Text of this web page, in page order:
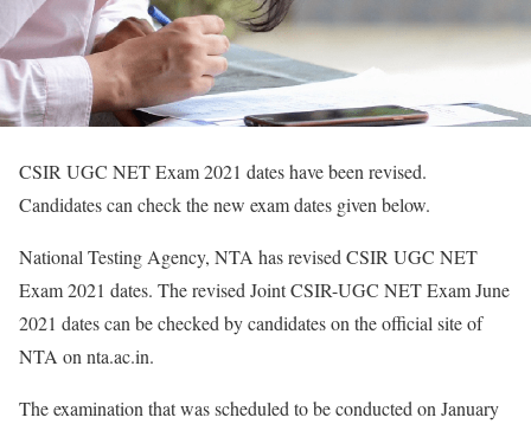
CSIR UGC NET Exam 2021 dates have been revised.
Candidates can check the new exam dates given below.
National Testing Agency, NTA has revised CSIR UGC NET
Exam 2021 dates. The revised Joint CSIR-UGC NET Exam June
2021 dates can be checked by candidates on the official site of
NTA on nta.ac.in.
The examination that was scheduled to be conducted on January